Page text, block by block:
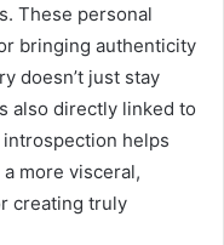
These personal
bringing authenticity
doesn’t just stay
also directly linked to
helps
more visceral,
creating truly